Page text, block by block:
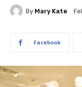
By Mary Kate
Facebook